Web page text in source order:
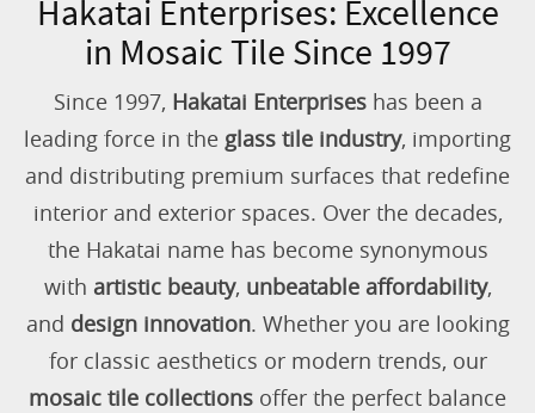
Hakatai Enterprises: Excellence
in Mosaic Tile Since 1997
Since 1997, Hakatai Enterpriseshas been a
leading force in the glass tile industry, importing
and distributing premium surfaces that redefine
interior and exterior spaces. Over the decades,
the Hakatai name has become synonymous
with artistic beauty, unbeatable affordability,
and design innovation. Whether you are looking
for classic aesthetics or modern trends, our
mosaic tile collections offer the perfect balance